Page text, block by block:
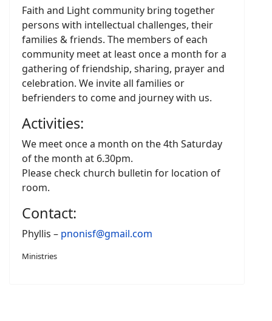
Faith and Light community bring together
persons with intellectual challenges, their
families & friends. The members of each
community meet at least once a month for a
gathering of friendship, sharing, prayer and
celebration. We invite all families or
befrienders to come and journey with us.
Activities:
We meet once a month on the 4th Saturday
of the month at 6.30pm.
Please check church bulletin for location of
room.
Contact:
Phyllis – pnonisf@gmail.com
Ministries